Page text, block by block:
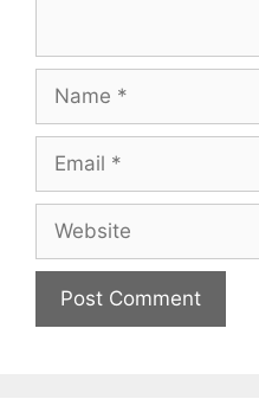
Name
Email
Website